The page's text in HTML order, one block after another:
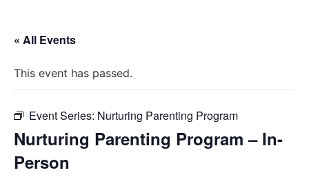
« All Events
This event has passed.
Event Series: Nurturing Parenting Program
Nurturing Parenting Program – In-
Person